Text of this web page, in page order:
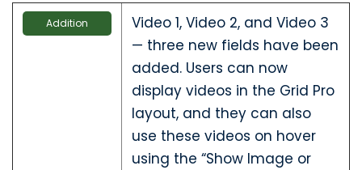
Addition
Video 1, Video 2, and Video 3
— three new fields have been
added. Users can now
display videos in the Grid Pro
layout, and they can also
use these videos on hover
using the “Show Image or